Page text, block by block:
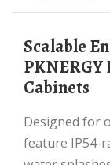
Scalable Energy Storage for Jamaica:
Cabinets
Designed for outdoor use, the battery cabinets
feature IP54-